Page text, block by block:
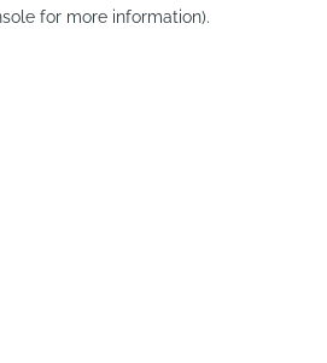
for more information).